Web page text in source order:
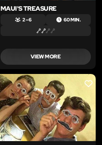
MAUI'S TREASURE
2 – 6 60 MIN.
VIEW MORE
LIKE